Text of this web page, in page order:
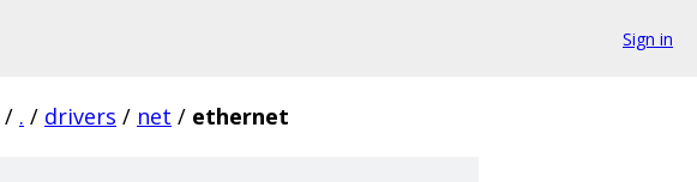
Sign in
/ . / drivers / net / ethernet